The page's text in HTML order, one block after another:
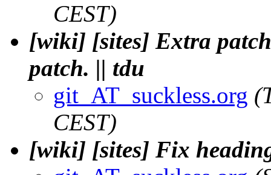
CEST)
[wiki] [sites] Extra
patch. || tdu
git_AT_suckless.org
CEST)
[wiki] [sites] Fix